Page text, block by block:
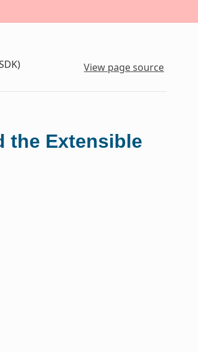
View page source
the Extensible